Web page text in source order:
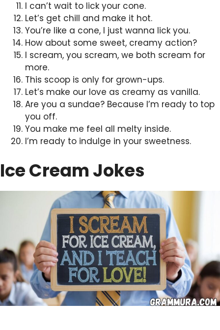
I can’t wait to lick your cone.
Let’s get chill and make it hot.
You’re like a cone, I just wanna lick you.
How about some sweet, creamy action?
I scream, you scream, we both scream for
more.
This scoop is only for grown-ups.
Let’s make our love as creamy as vanilla.
Are you a sundae? Because I’m ready to top
you off.
You make me feel all melty inside.
I’m ready to indulge in your sweetness.
Ice Cream Jokes